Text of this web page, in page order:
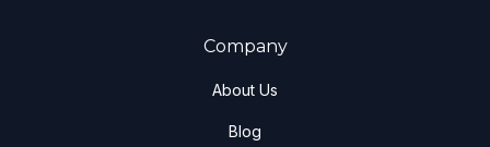
Company
About Us
Blog